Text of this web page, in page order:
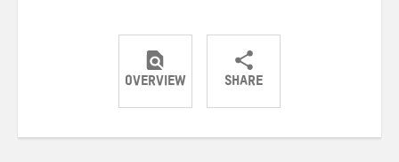
OVERVIEW SHARE
ShareShareShare